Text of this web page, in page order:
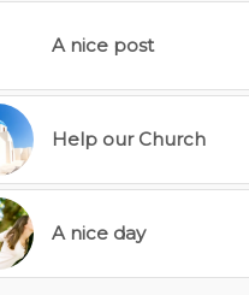
A nice post
Help our Church
A nice day